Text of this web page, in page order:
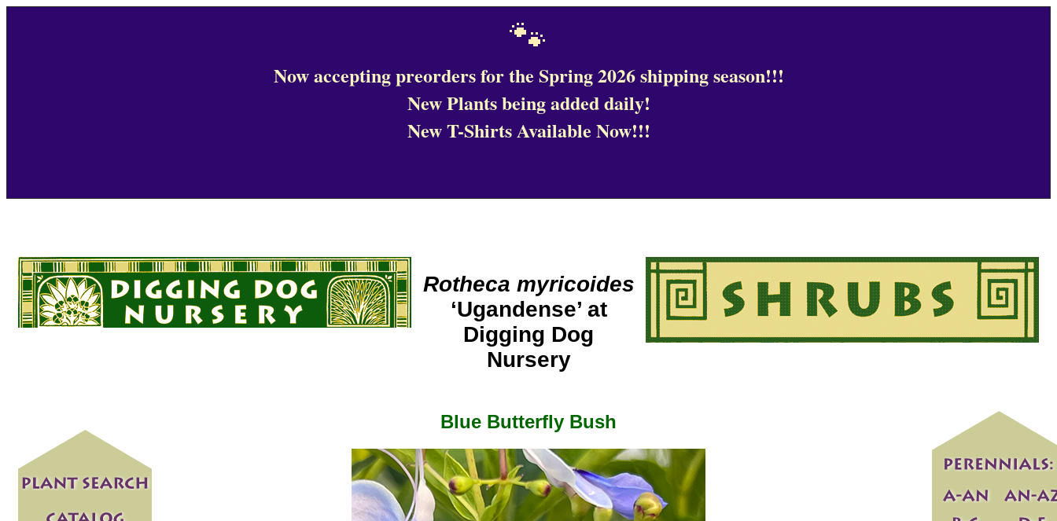
🐾
Now accepting preorders for the Spring 2026 shipping season!!!
New Plants being added daily!
New T-Shirts Available Now!!!
Rotheca myricoides
‘Ugandense’ at
Digging Dog
Nursery
Blue Butterfly Bush